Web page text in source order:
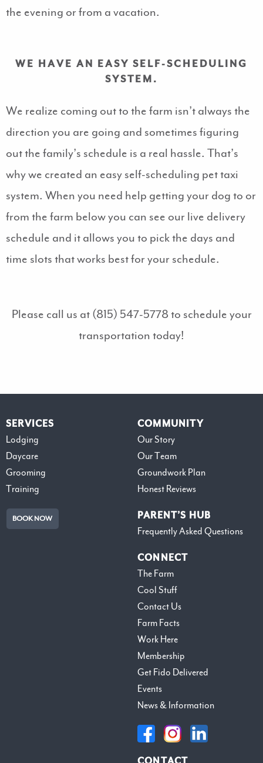
the evening or from a vacation.
WE HAVE AN EASY SELF-SCHEDULING
SYSTEM.
We realize coming out to the farm isn’t always the
direction you are going and sometimes figuring
out the family’s schedule is a real hassle. That’s
why we created an easy self-scheduling pet taxi
system. When you need help getting your dog to or
from the farm below you can see our live delivery
schedule and it allows you to pick the days and
time slots that works best for your schedule.
Please call us at (815) 547-5778 to schedule your
transportation today!
SERVICES
Lodging
Daycare
Grooming
Training
BOOK NOW
COMMUNITY
Our Story
Our Team
Groundwork Plan
Honest Reviews
PARENT’S HUB
Frequently Asked Questions
CONNECT
The Farm
Cool Stuff
Contact Us
Farm Facts
Work Here
Membership
Get Fido Delivered
Events
News & Information